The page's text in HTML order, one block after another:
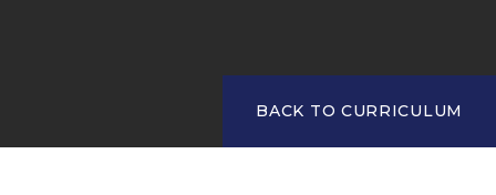
BACK TO CURRICULUM